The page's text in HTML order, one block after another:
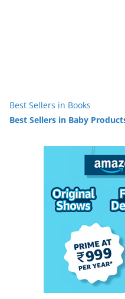
Best Sellers in Books
Best Sellers in Baby